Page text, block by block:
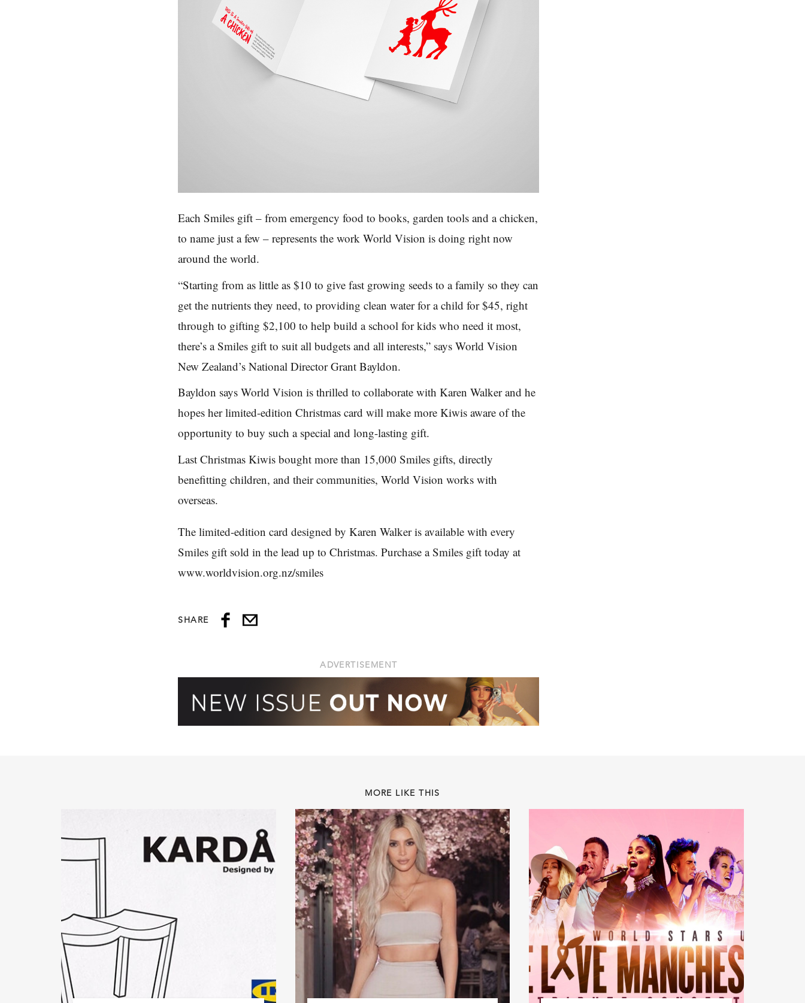
Each Smiles gift–from emergency food to books, garden tools and a chicken,
to name just a few–represents the work World Vision is doing right now
around the world.
“Starting from as little as $10 to give fast growing seeds to a family so they can
getthe nutrients they need, to providing clean water for a child for $45, right
through to gifting $2,100 to help build a school for kids who need it most,
there’s a Smiles gift to suit all budgets and all interests,” says World Vision
New Zealand’s National DirectorGrant Bayldon.
Bayldon says World Vision is thrilled to collaborate with Karen Walker and he
hopes her limited-edition Christmas card will make more Kiwis aware of the
opportunity to buy such a special and long-lasting gift.
Last Christmas Kiwis bought more than 15,000 Smiles gifts, directly
benefitting children, and their communities, World Vision works with
overseas.
The limited-edition card designed by Karen Walker is available with every
Smiles gift sold in the lead up to Christmas. Purchase a Smiles gift today at
www.worldvision.org.nz/smiles
SHARE
ADVERTISEMENT
MORE LIKE THIS